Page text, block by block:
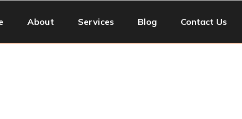
About Services Blog Contact Us